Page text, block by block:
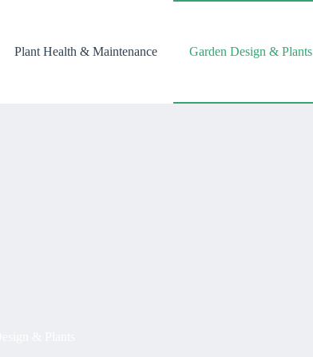
Plant Health & Maintenance Garden Design & Plants